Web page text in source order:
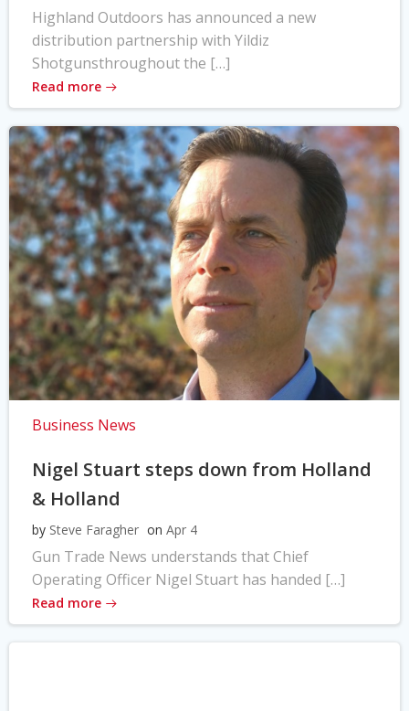
Highland Outdoors has announced a new
distribution partnership with Yildiz
Shotgunsthroughout the […]
Read more
Business News
Nigel Stuart steps down from Holland
& Holland
by Steve Faragher on Apr 4
Gun Trade News understands that Chief
Operating Officer Nigel Stuart has handed […]
Read more